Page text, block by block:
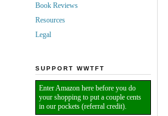
Book Reviews
Resources
Legal
SUPPORT WWTFT
Enter Amazon here before you do
your shopping to put a couple cents
in our pockets (referral credit).